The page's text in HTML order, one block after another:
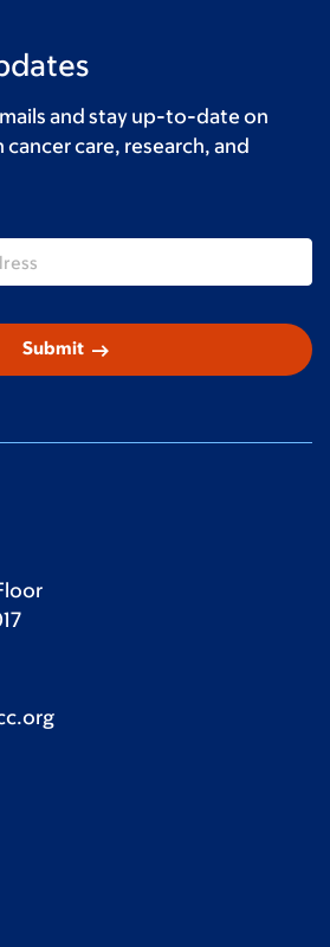
and stay up-to-date on
care, research, and
Submit arrow_right_alt